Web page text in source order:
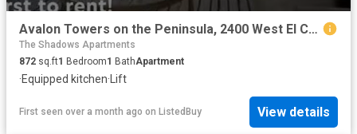
Avalon Towers on the Peninsula, 2400 West El Camino Real, Nort.
The Shadows Apartments
872 sq.ft1 Bedroom1 BathApartment
·Equipped kitchen· Lift
First seen over a month ago on ListedBuy View details